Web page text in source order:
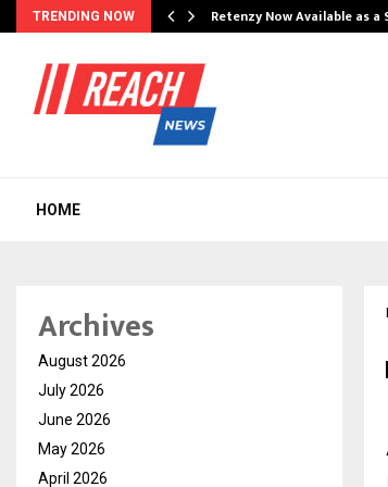
TRENDING NOW Retenzy Now Available as
HOME
Archives
August 2026
July 2026
June 2026
May 2026
April 2026